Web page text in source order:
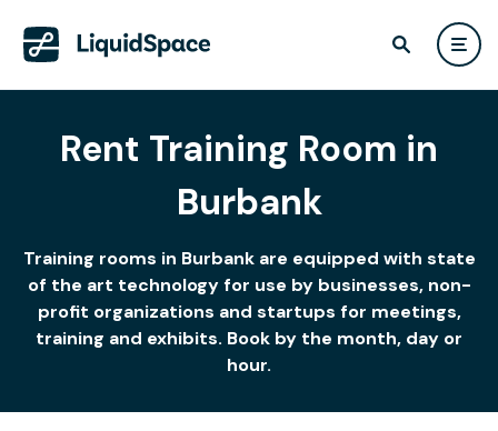
Rent Training Room in
Burbank
Training rooms in Burbank are equipped with state
of the art technology for use by businesses, non-
profit organizations and startups for meetings,
training and exhibits. Book by the month, day or
hour.